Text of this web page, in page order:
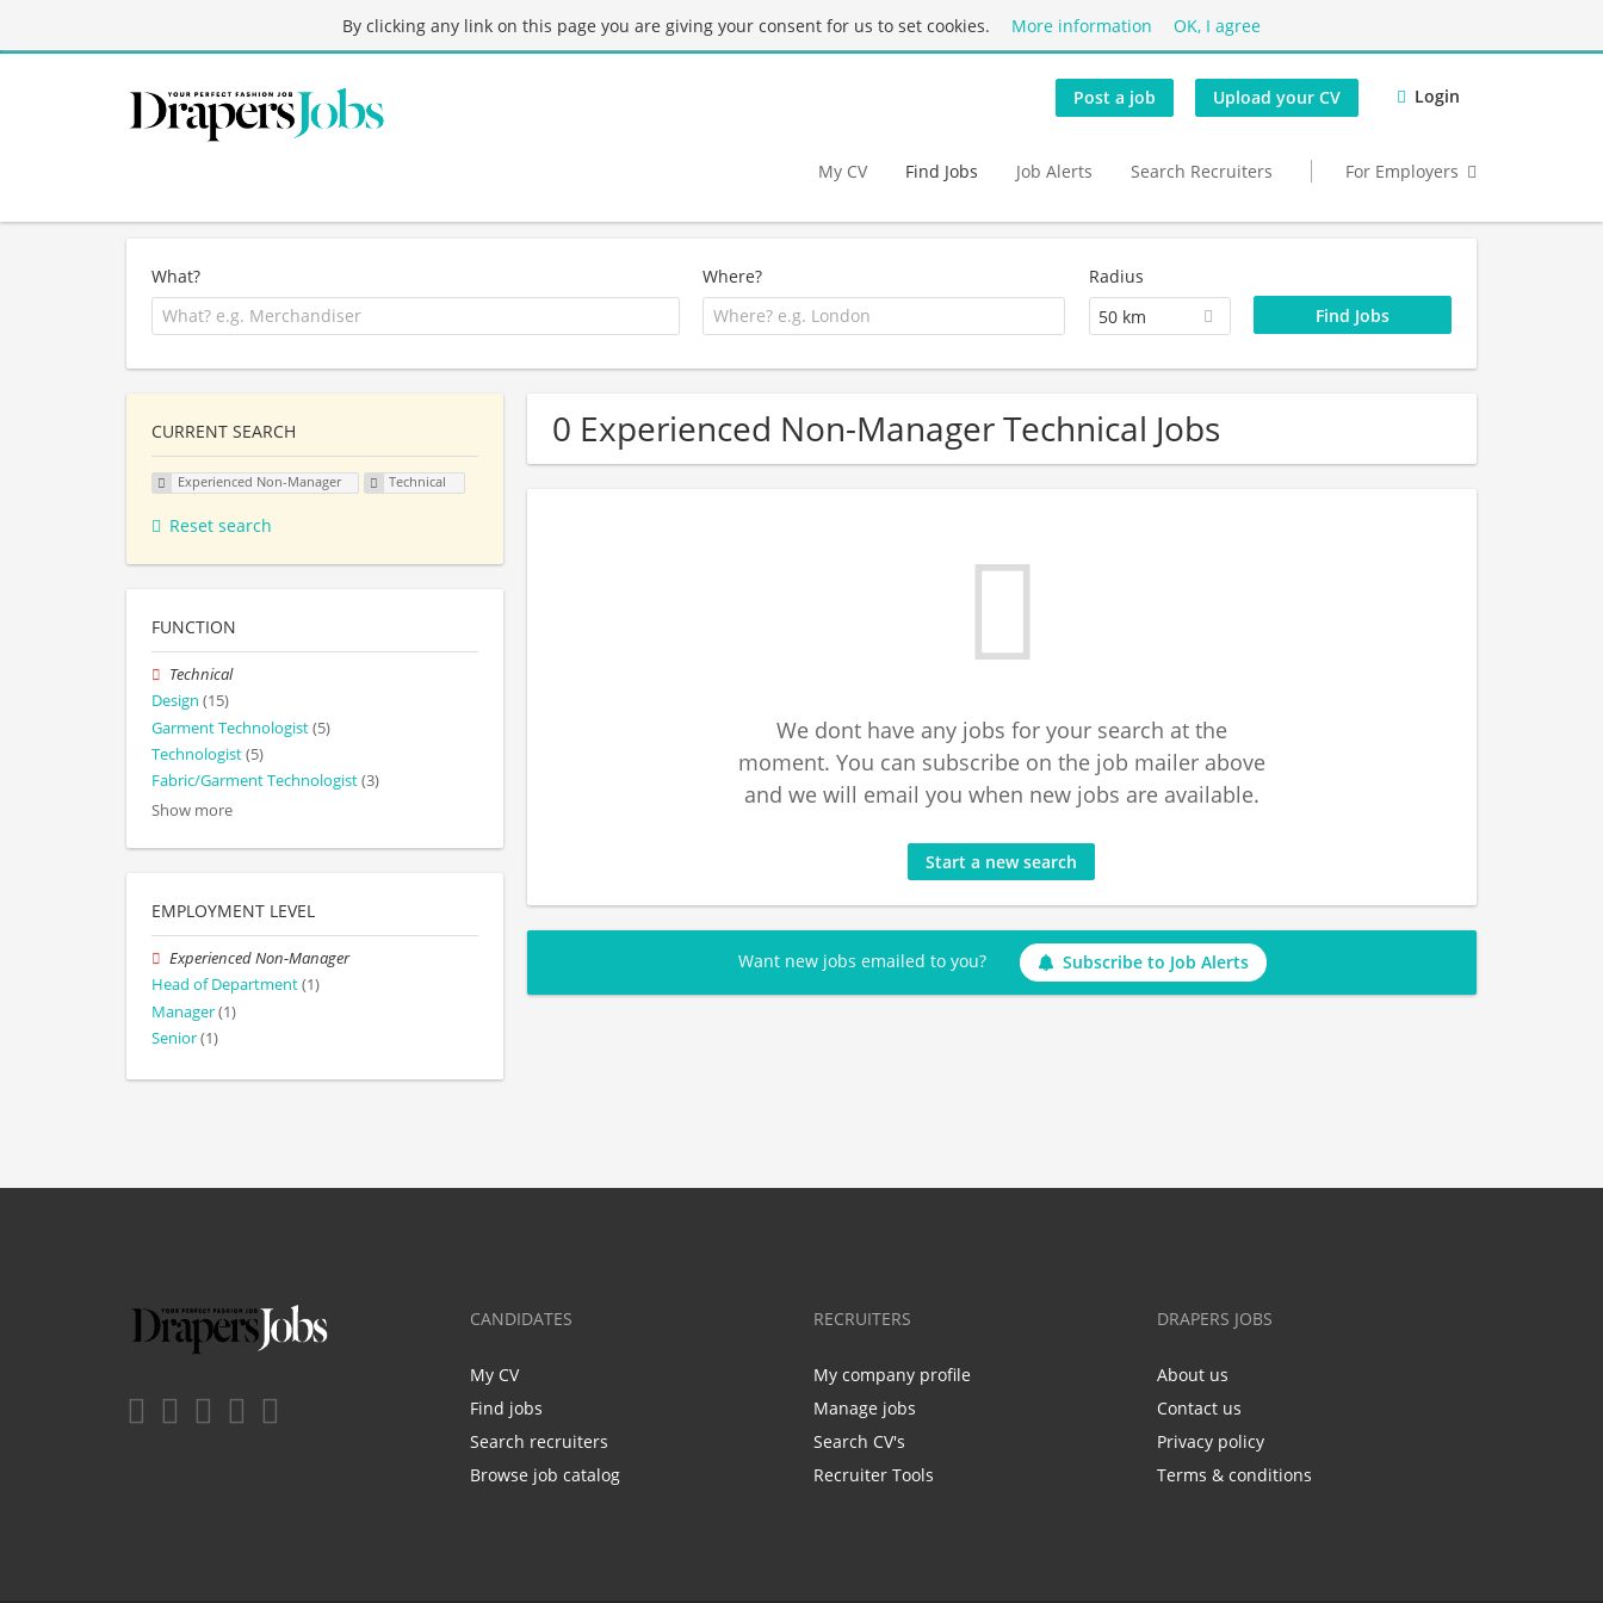
By clicking any link on this page you are giving your consent for us to set cookies. More information OK, I agree
Post a job Upload your CV Login
My CV Find Jobs Job Alerts Search Recruiters For Employers
What? Where?
Radius
50 km
0 Experienced Non-Manager Technical Jobs
We dont have any jobs for your search at the
moment. You can subscribe on the job mailer above
and we will email you when new jobs are available.
Start a new search
Want new jobs emailed to you? Subscribe to Job Alerts
CURRENT SEARCH
Experienced Non-Manager Technical
Reset search
FUNCTION
Technical
Design (15)
Garment Technologist(5)
Technologist(5)
Fabric/Garment Technologist(3)
Show more
EMPLOYMENT LEVEL
Experienced Non-Manager
Head of Department(1)
Manager(1)
Senior(1)
CANDIDATES
My CV
Find jobs
Search recruiters
Browse job catalog
RECRUITERS
My company profile
Manage jobs
Search CV's
Recruiter Tools
DRAPERS JOBS
About us
Contact us
Privacy policy
Terms & conditions